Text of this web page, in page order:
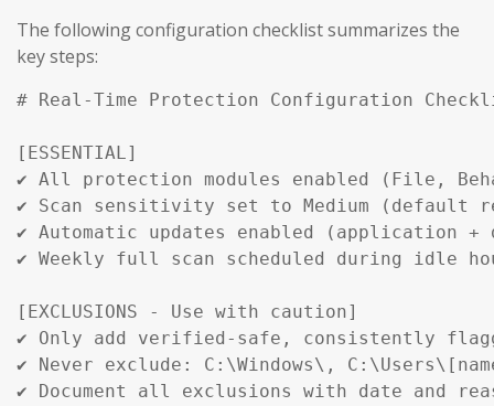
The following configuration checklist summarizes the
key steps:
# Real-Time Protection Configuration
[ESSENTIAL]
✔ All protection modules enabled (File,
✔ Scan sensitivity set to Medium (default
✔ Automatic updates enabled (application
✔ Weekly full scan scheduled during idle
[EXCLUSIONS - Use with caution]
✔ Only add verified-safe, consistently
✔ Never exclude: C:\Windows\,
✔ Document all exclusions with date and